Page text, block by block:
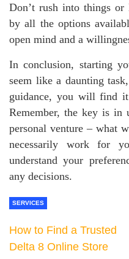
Don’t rush into things
by all the options
open mind and a
In conclusion, starting
seem like a daunting
guidance, you will find it
Remember, the key is in
personal venture – what
necessarily work for
understand your
any decisions.
SERVICES
How to Find a Trusted
Delta 8 Online Store